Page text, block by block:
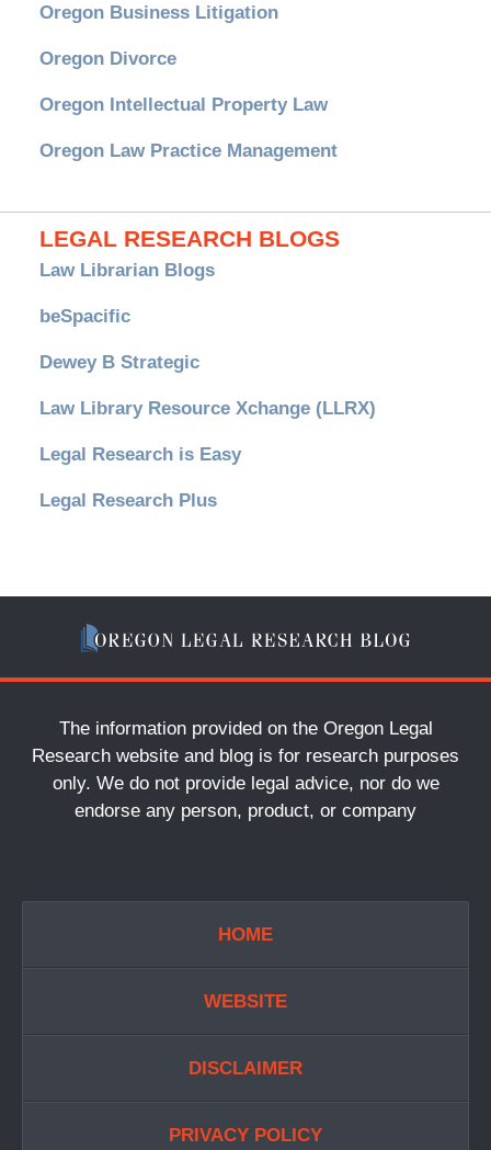
Oregon Business Litigation
Oregon Divorce
Oregon Intellectual Property Law
Oregon Law Practice Management
LEGAL RESEARCH BLOGS
Law Librarian Blogs
beSpacific
Dewey B Strategic
Law Library Resource Xchange (LLRX)
Legal Research is Easy
Legal Research Plus
The information provided on the Oregon Legal
Research website and blog is for research purposes
only. We do not provide legal advice, nor do we
endorse any person, product, or company
HOME
WEBSITE
DISCLAIMER
PRIVACY POLICY